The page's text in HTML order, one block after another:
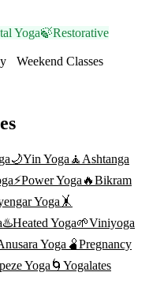
Yoga🍃Restorative
Weekend Classes
🌙Yin Yoga 🧘 Ashtanga
⚡Power Yoga 🔥Bikram
Yoga 🤸
♨️Heated Yoga🌱Viniyoga
Yoga 🫄Pregnancy
Yoga 🌀 Yogalates